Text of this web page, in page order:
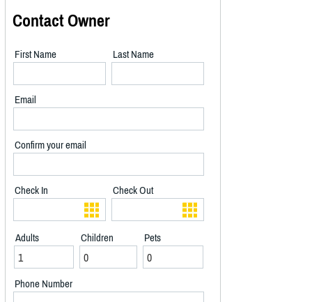
Contact Owner
First Name Last Name
Email
Confirm your email
Check In Check Out
Adults Children Pets
Phone Number